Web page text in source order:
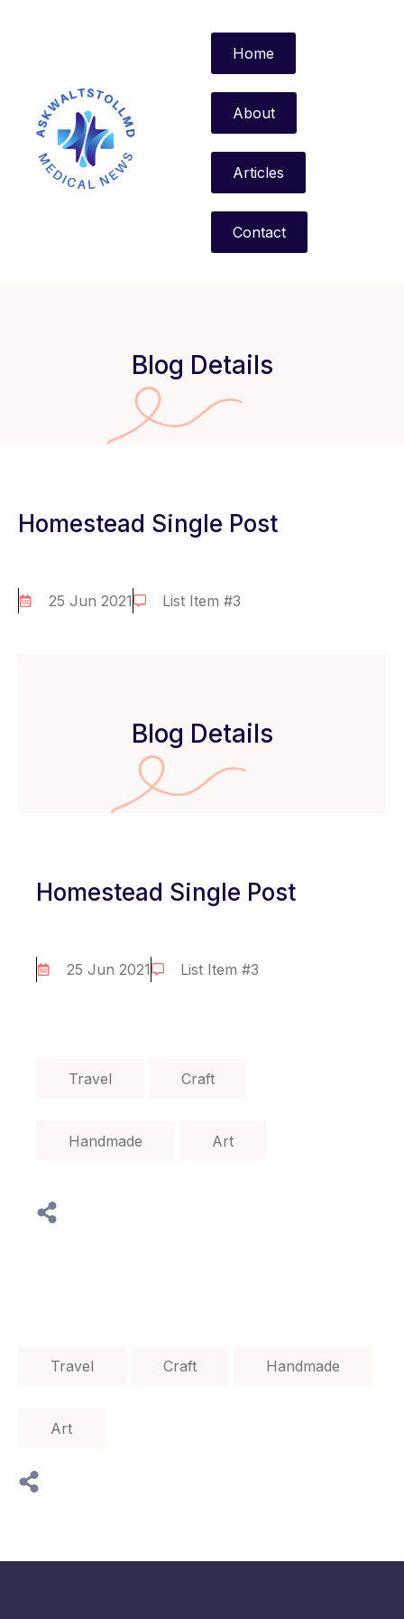
Home
About
Articles
Contact
Blog Details
Homestead Single Post
25 Jun 2021 List Item #3
Blog Details
Homestead Single Post
25 Jun 2021 List Item #3
Travel Craft
Handmade Art
Travel Craft Handmade
Art